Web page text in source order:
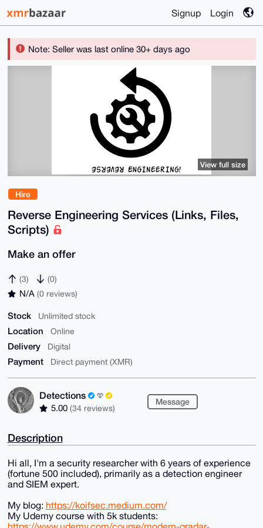
Signup Login
Note: Seller was last online 30+ days ago
Hire
Reverse Engineering Services (Links, Files,
Scripts)
Make an offer
(3) (0)
N/A (0 reviews)
Stock Unlimited stock
Location Online
Delivery Digital
Payment Direct payment (XMR)
Detections
5.00 (34 reviews)
Message
View full size
Description
Hi all, I'm a security researcher with 6 years of experience
(fortune 500 included), primarily as a detection engineer
and SIEM expert.
My blog: https://koifsec.medium.com/
My Udemy course with 5k students: